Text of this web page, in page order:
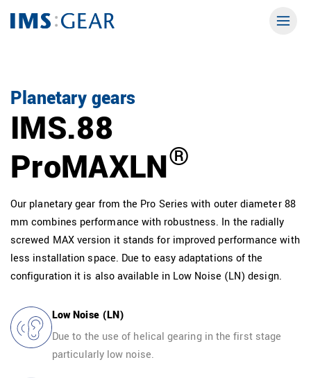
Planetary gears
IMS.88
ProMAXLN®
Our planetary gear from the Pro Series with outer diameter 88
mm combines performance with robustness. In the radially
screwed MAX version it stands for improved performance with
less installation space. Due to easy adaptations of the
configuration it is also available in Low Noise (LN) design.
Low Noise (LN)
Due to the use of helical gearing in the first stage
particularly low noise.